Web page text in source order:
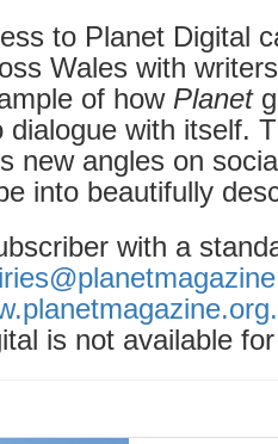
to Planet Digital
Wales with
of how Planet
with itself.
new angles on
into beautifully
with a
is not available